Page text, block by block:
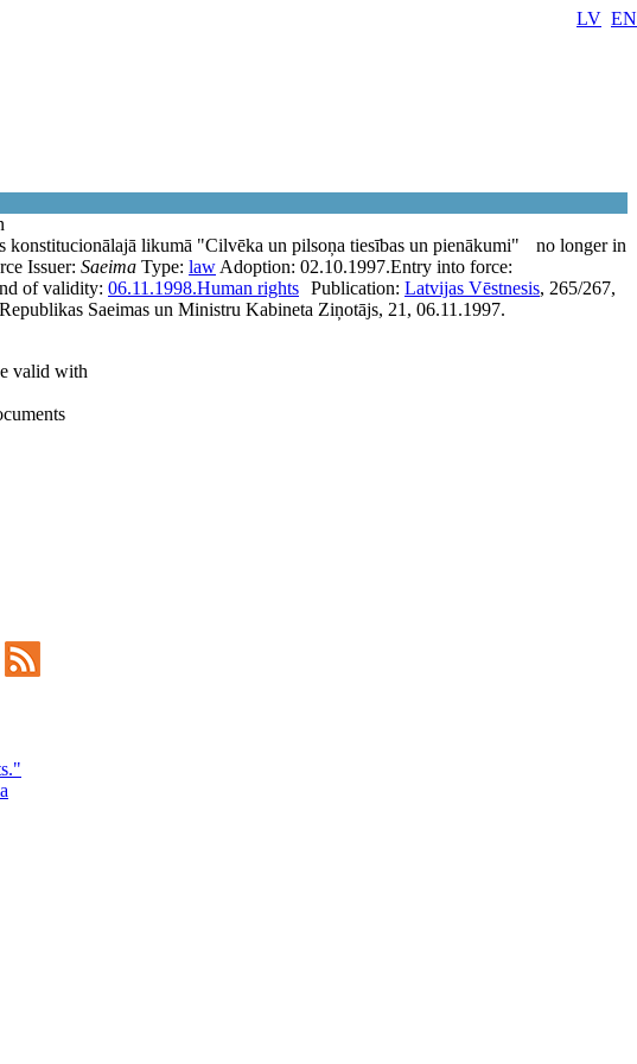
LV EN
konstitucionālajā likumā "Cilvēka un pilsoņa tiesības un pienākumi"
no longer in
Issuer: Saeima Type: law Adoption: 02.10.1997.Entry into force:
of validity: 06.11.1998.Human rights Publication: Latvijas Vēstnesis, 265/267,
Saeimas un Ministru Kabineta Ziņotājs, 21, 06.11.1997.
valid with